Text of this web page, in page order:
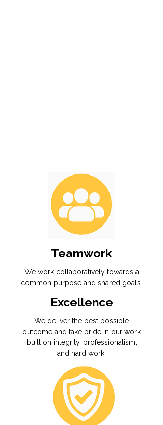
Teamwork
We work collaboratively towards a
common purpose and shared goals.
Excellence
We deliver the best possible
outcome and take pride in our work
built on integrity, professionalism,
and hard work.